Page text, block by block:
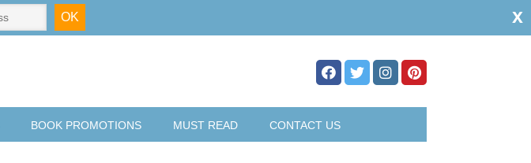
BOOK PROMOTIONS MUST READ CONTACT US
x